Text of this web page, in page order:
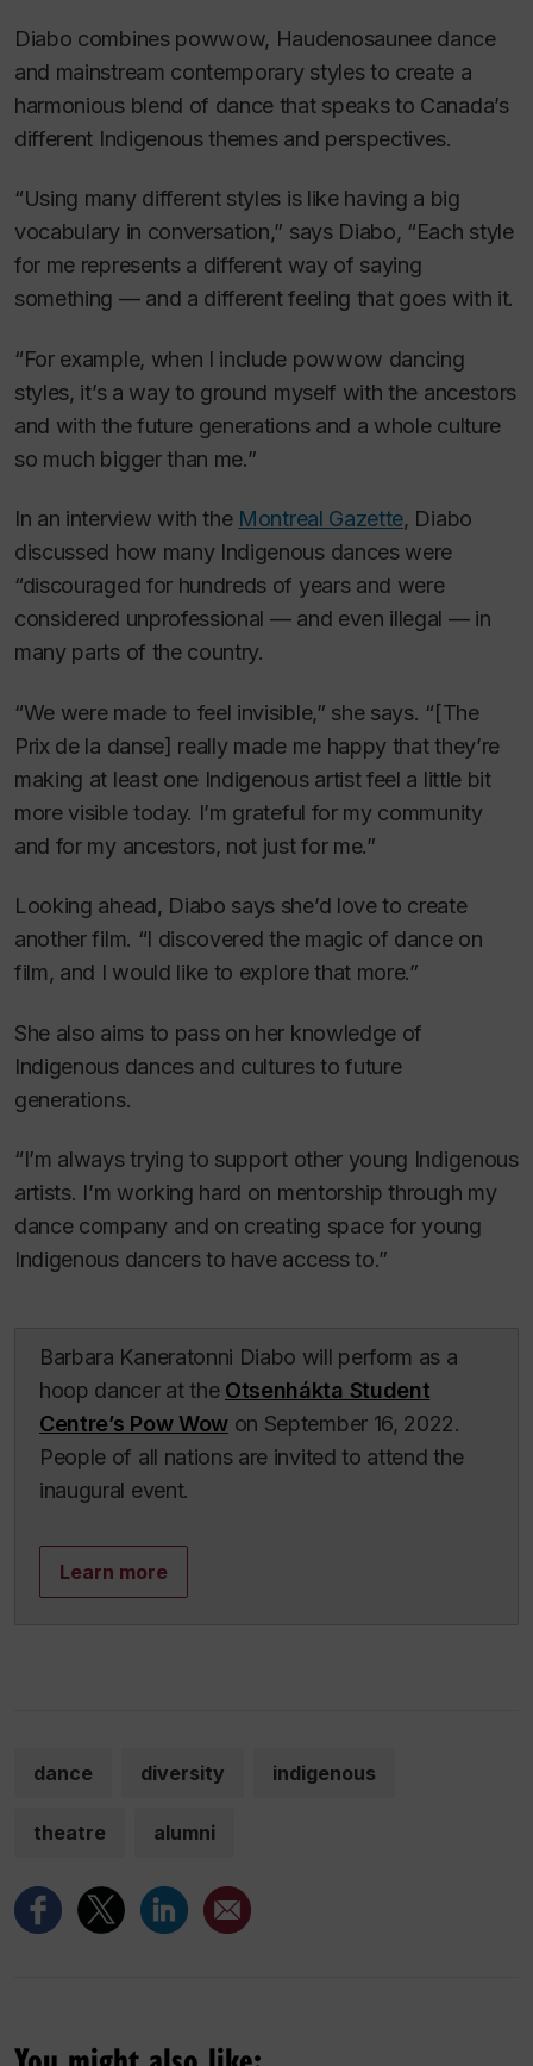
Diabo combines powwow, Haudenosaunee dance
and mainstream contemporary styles to create a
harmonious blend of dance that speaks to Canada’s
different Indigenous themes and perspectives.
“Using many different styles is like having a big
vocabulary in conversation,” says Diabo, “Each style
for me represents a different way of saying
something — and a different feeling that goes with it.
“For example, when I include powwow dancing
styles, it’s a way to ground myself with the ancestors
and with the future generations and a whole culture
so much bigger than me.”
In an interview with the Montreal Gazette, Diabo
discussed how many Indigenous dances were
“discouraged for hundreds of years and were
considered unprofessional — and even illegal — in
many parts of the country.
“We were made to feel invisible,” she says. “[The
Prix de la danse] really made me happy that they’re
making at least one Indigenous artist feel a little bit
more visible today. I’m grateful for my community
and for my ancestors, not just for me.”
Looking ahead, Diabo says she’d love to create
another film. “I discovered the magic of dance on
film, and I would like to explore that more.”
She also aims to pass on her knowledge of
Indigenous dances and cultures to future
generations.
“I’m always trying to support other young Indigenous
artists. I’m working hard on mentorship through my
dance company and on creating space for young
Indigenous dancers to have access to.”
Barbara Kaneratonni Diabo will perform as a
hoop dancer at the Otsenhákta Student
Centre’s Pow Wow on September 16, 2022.
People of all nations are invited to attend the
inaugural event.
Learn more
dance diversity indigenous
theatre alumni